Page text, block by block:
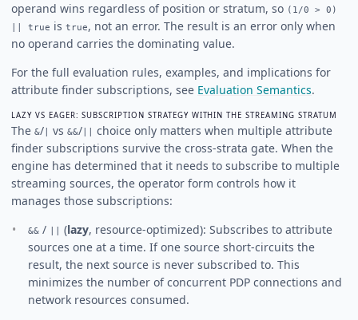
operand wins regardless of position or stratum, so (1/0 > 0)
|| true is true, not an error. The result is an error only when
no operand carries the dominating value.
For the full evaluation rules, examples, and implications for
attribute finder subscriptions, see Evaluation Semantics.
LAZY VS EAGER: SUBSCRIPTION STRATEGY WITHIN THE STREAMING STRATUM
The &/ vs &&/
choice only matters when multiple attribute
finder subscriptions survive the cross-strata gate. When the
engine has determined that it needs to subscribe to multiple
streaming sources, the operator form controls how it
manages those subscriptions:
&& / (lazy, resource-optimized): Subscribes to attribute
sources one at a time. If one source short-circuits the
result, the next source is never subscribed to. This
minimizes the number of concurrent PDP connections and
network resources consumed.